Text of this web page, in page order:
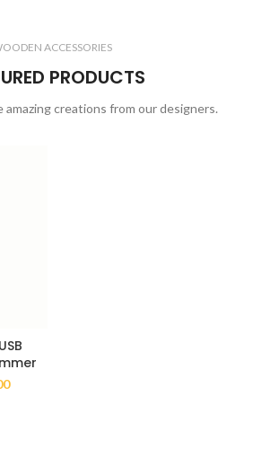
ACCESSORIES
PRODUCTS
creations from our designers.